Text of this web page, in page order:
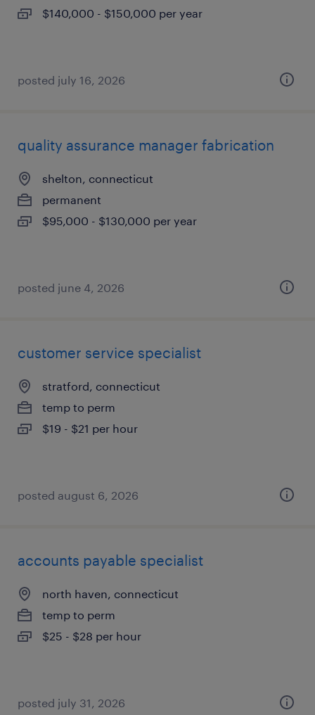
$140,000 - $150,000 per year
posted july 16, 2026
quality assurance manager fabrication
shelton, connecticut
permanent
$95,000 - $130,000 per year
posted june 4, 2026
customer service specialist
stratford, connecticut
temp to perm
$19 - $21 per hour
posted august 6, 2026
accounts payable specialist
north haven, connecticut
temp to perm
$25 - $28 per hour
posted july 31, 2026